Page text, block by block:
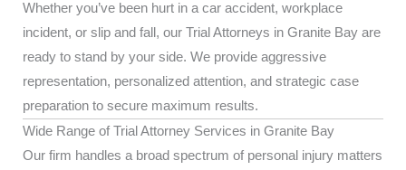
Whether you’ve been hurt in a car accident, workplace
incident, or slip and fall, our Trial Attorneys in Granite Bay are
ready to stand by your side. We provide aggressive
representation, personalized attention, and strategic case
preparation to secure maximum results.
Wide Range of Trial Attorney Services in Granite Bay
Our firm handles a broad spectrum of personal injury matters